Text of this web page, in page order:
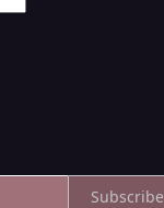
Subscribe